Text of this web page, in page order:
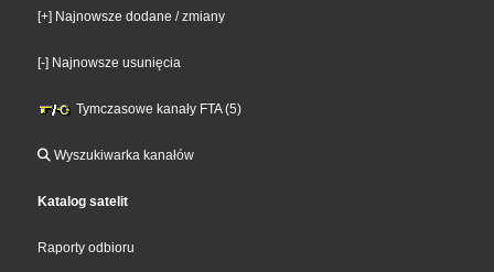
[+] Najnowsze dodane / zmiany
[-] Najnowsze usunięcia
Tymczasowe kanały FTA (5)
Wyszukiwarka kanałów
Katalog satelit
Raporty odbioru